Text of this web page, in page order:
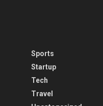
Sports
Startup
Tech
Travel